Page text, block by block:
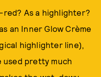
As a highlighter?
an Inner Glow Crème
highlighter line),
used pretty much